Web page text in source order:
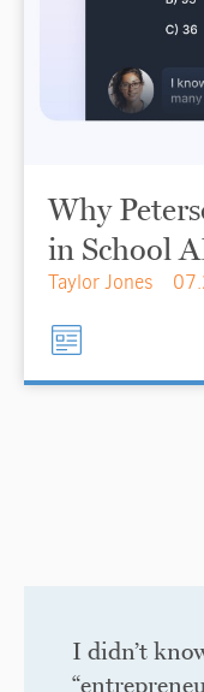
Why
in School
Taylor Jones
I didn’t